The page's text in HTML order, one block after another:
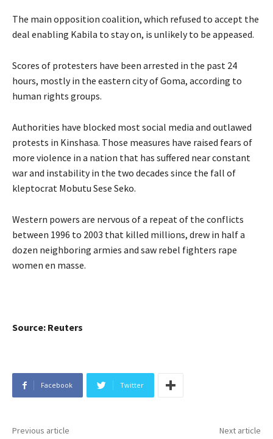
The main opposition coalition, which refused to accept the
deal enabling Kabila to stay on, is unlikely to be appeased.
Scores of protesters have been arrested in the past 24
hours, mostly in the eastern city of Goma, according to
human rights groups.
Authorities have blocked most social media and outlawed
protests in Kinshasa. Those measures have raised fears of
more violence in a nation that has suffered near constant
war and instability in the two decades since the fall of
kleptocrat Mobutu Sese Seko.
Western powers are nervous of a repeat of the conflicts
between 1996 to 2003 that killed millions, drew in half a
dozen neighboring armies and saw rebel fighters rape
women en masse.
Source: Reuters
Facebook Twitter
Previous article Next article